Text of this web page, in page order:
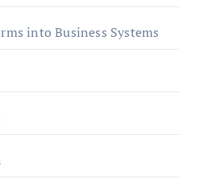
into Business Systems